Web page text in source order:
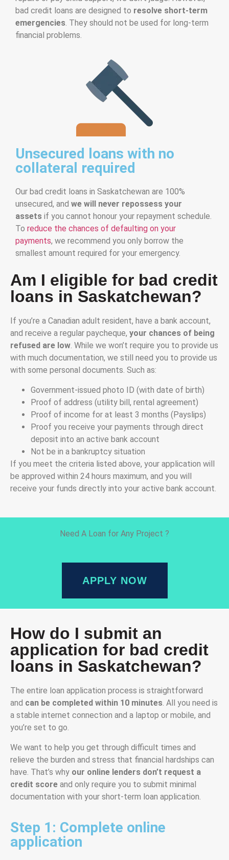
bad credit loans are designed to resolve short-term
emergencies. They should not be used for long-term
financial problems.
Unsecured loans with no
collateral required
Our bad credit loans in Saskatchewan are 100%
unsecured, and we will never repossess your
assets if you cannot honour your repayment schedule.
To reduce the chances of defaulting on your
payments, we recommend you only borrow the
smallest amount required for your emergency.
Am I eligible for bad credit
loans in Saskatchewan?
If you’re a Canadian adult resident, have a bank account,
and receive a regular paycheque, your chances of being
refused are low. While we won’t require you to provide us
with much documentation, we still need you to provide us
with some personal documents. Such as:
Government-issued photo ID (with date of birth)
Proof of address (utility bill, rental agreement)
Proof of income for at least 3 months (Payslips)
Proof you receive your payments through direct
deposit into an active bank account
Not be in a bankruptcy situation
If you meet the criteria listed above, your application will
be approved within 24 hours maximum, and you will
receive your funds directly into your active bank account.
Need A Loan for Any Project ?
APPLY NOW
How do I submit an
application for bad credit
loans in Saskatchewan?
The entire loan application process is straightforward
and can be completed within 10 minutes. All you need is
a stable internet connection and a laptop or mobile, and
you’re set to go.
We want to help you get through difficult times and
relieve the burden and stress that financial hardships can
have. That’s why our online lenders don’t request a
credit score and only require you to submit minimal
documentation with your short-term loan application.
Step 1: Complete online
application